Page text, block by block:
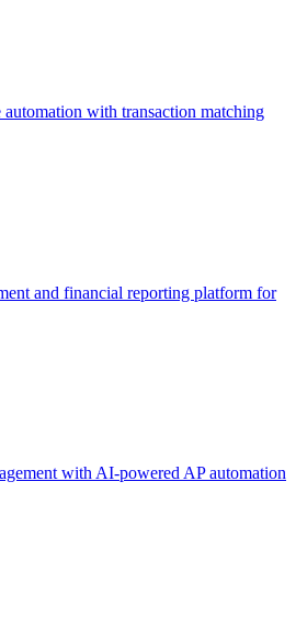
with transaction matching
and financial reporting platform for
with AI-powered AP automation